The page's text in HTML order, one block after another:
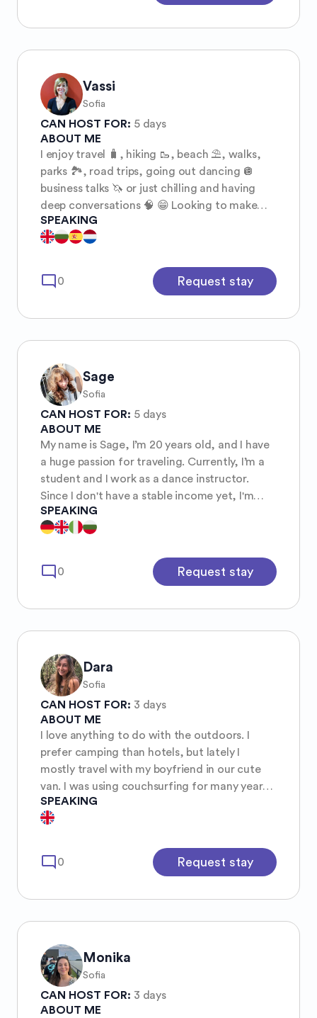
Vassi
Sofia
CAN HOST FOR: 5 days
ABOUT ME
I enjoy travel 🧳, hiking 🥾, beach ⛱️, walks,
parks 🏞️, road trips, going out dancing 🪩
business talks 🦄 or just chilling and having
deep conversations 🧠 😁 Looking to make
new friends.
SPEAKING
mode_comment 0 Request stay
Sage
Sofia
CAN HOST FOR: 5 days
ABOUT ME
My name is Sage, I’m 20 years old, and I have
a huge passion for traveling. Currently, I’m a
student and I work as a dance instructor.
Since I don't have a stable income yet, I'm
looking for an affordable way to explore the
world. I love meeting new people, learning
experiences along the way. Traveling is not
just about seeing new places, but about
SPEAKING
mode_comment 0 Request stay
Dara
Sofia
CAN HOST FOR: 3 days
ABOUT ME
I love anything to do with the outdoors. I
prefer camping than hotels, but lately I
mostly travel with my boyfriend in our cute
van. I was using couchsurfing for many years,
and I just discovered this community, so I’m
here the find fun girls for adventures:) I’m also
something with short-notice you can check
me😊
SPEAKING
mode_comment 0 Request stay
Monika
Sofia
CAN HOST FOR: 3 days
ABOUT ME